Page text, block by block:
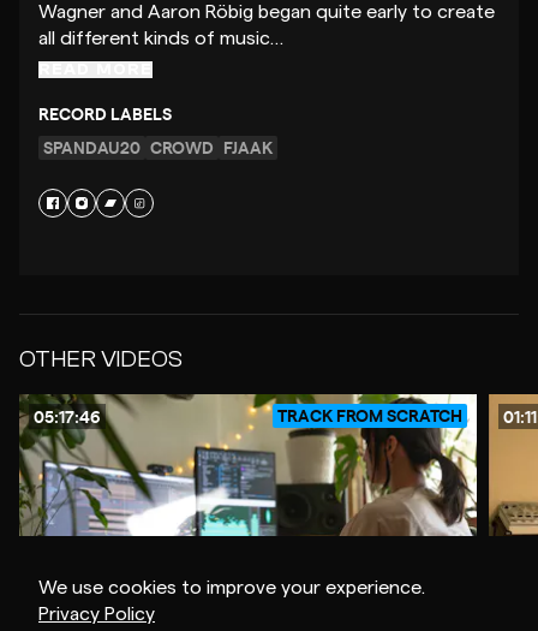
We use cookies to improve your experience.
Privacy Policy
Wagner and Aaron Röbig began quite early to create
all different kinds of music…
RECORD LABELS
SPANDAU20 CROWD FJAAK
OTHER VIDEOS
05:17:46 TRACK FROM SCRATCH